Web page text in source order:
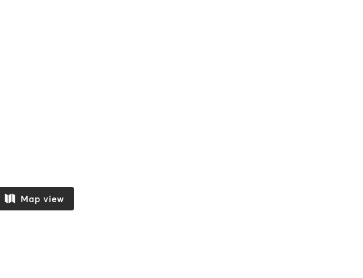
Map view